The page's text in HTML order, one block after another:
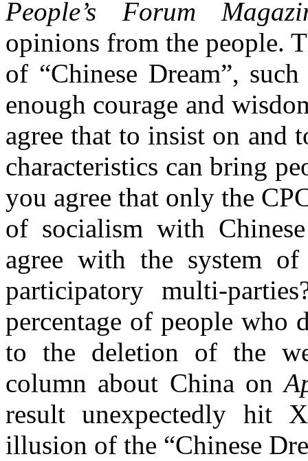
People’s Forum
opinions from the people.
of “Chinese Dream”,
enough courage and
agree that to insist on and
characteristics can bring
you agree that only the
of socialism with
agree with the system
participatory multi-
percentage of people who
to the deletion of the
column about China on
result unexpectedly hit
illusion of the “Chinese